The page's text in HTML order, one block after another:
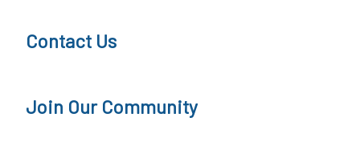
Contact Us
Join Our Community